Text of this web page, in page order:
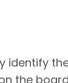
identify
the